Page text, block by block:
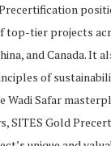
top-tier projects
and Canada. It
of
Wadi Safar
SITES Gold